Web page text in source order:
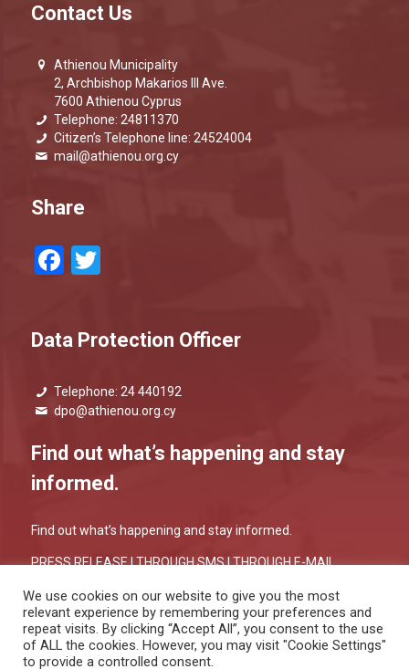
Contact Us
Athienou Municipality
2, Archbishop Makarios III Ave.
7600 Athienou Cyprus
Telephone: 24811370
Citizen’s Telephone line: 24524004
mail@athienou.org.cy
Share
Facebook
Twitter
Data Protection Officer
Telephone: 24 440192
dpo@athienou.org.cy
Find out what’s happening and stay
informed.
Find out what’s happening and stay informed.
PRESS RELEASE |THROUGH SMS|THROUGH E-MAIL
We use cookies on our website to give you the most
relevant experience by remembering your preferences and
repeat visits. By clicking “Accept All”, you consent to the use
of ALL the cookies. However, you may visit "Cookie Settings"
to provide a controlled consent.